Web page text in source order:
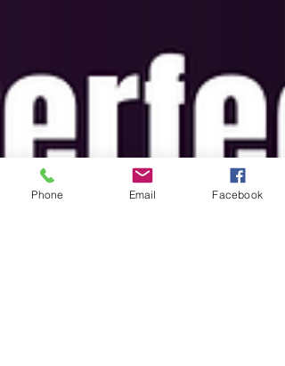
Phone Email Facebook